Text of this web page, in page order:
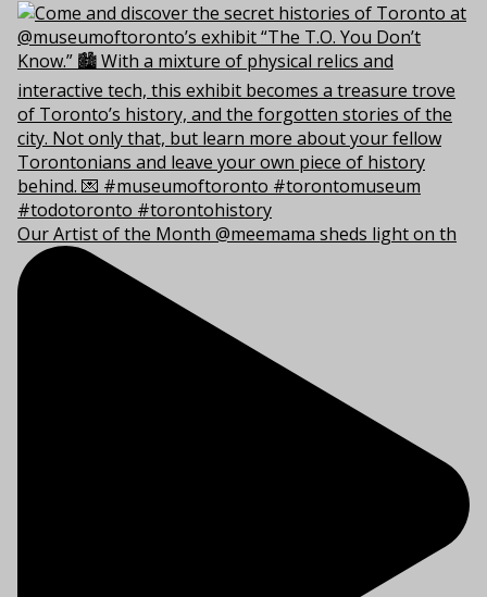
Our Artist of the Month @meemama sheds light on th